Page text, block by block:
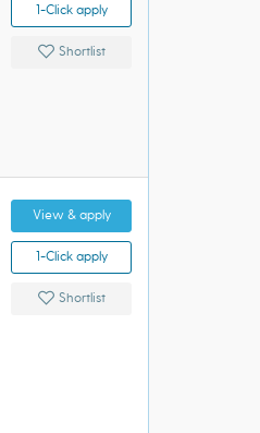
1-Click apply
Shortlist
View & apply
1-Click apply
Shortlist